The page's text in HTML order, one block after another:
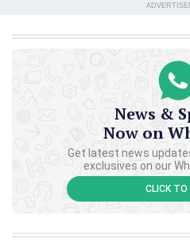
News &
Now on
Get latest news
exclusives on our
CLICK TO